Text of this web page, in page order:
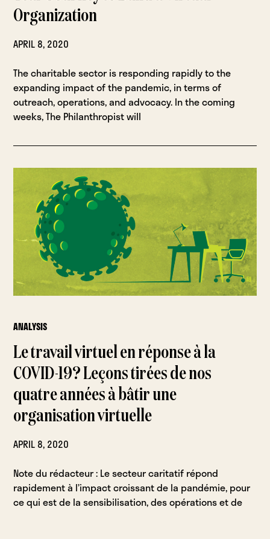
Organization
APRIL 8, 2020
The charitable sector is responding rapidly to the
expanding impact of the pandemic, in terms of
outreach, operations, and advocacy. In the coming
weeks, The Philanthropist will
ANALYSIS
Le travail virtuel en réponse à la
COVID-19? Leçons tirées de nos
quatre années à bâtir une
organisation virtuelle
APRIL 8, 2020
Note du rédacteur : Le secteur caritatif répond
rapidement à l’impact croissant de la pandémie, pour
ce qui est de la sensibilisation, des opérations et de